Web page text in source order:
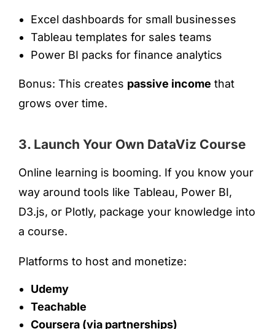
Excel dashboards for small businesses
Tableau templates for sales teams
Power BI packs for finance analytics
Bonus: This creates passive income that
grows over time.
3. Launch Your Own DataViz Course
Online learning is booming. If you know your
way around tools like Tableau, Power BI,
D3.js, or Plotly, package your knowledge into
a course.
Platforms to host and monetize:
Udemy
Teachable
Coursera (via partnerships)